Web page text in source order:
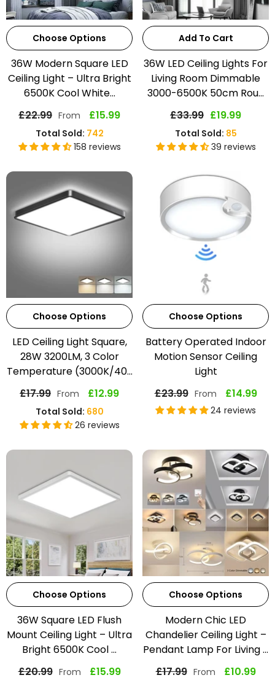
Choose Options
36W Modern Square LED
Ceiling Light – Ultra Bright
6500K Cool White...
£22.99 From £15.99
Total Sold: 742
158 reviews
Add To Cart
36W LED Ceiling Lights For
Living Room Dimmable
3000-6500K 50cm Rou...
£33.99 £19.99
Total Sold: 85
39 reviews
Choose Options
LED Ceiling Light Square,
28W 3200LM, 3 Color
Temperature (3000K/40...
£17.99 From £12.99
Total Sold: 680
26 reviews
Choose Options
Battery Operated Indoor
Motion Sensor Ceiling
Light
£23.99 From £14.99
24 reviews
Choose Options
36W Square LED Flush
Mount Ceiling Light – Ultra
Bright 6500K Cool ...
£20.99 From £15.99
Choose Options
Modern Chic LED
Chandelier Ceiling Light –
Pendant Lamp For Living ...
£17.99 From £10.99